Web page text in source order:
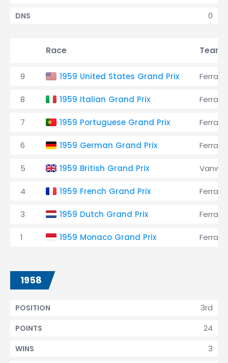
0
DNS
Race Team
9 1959 United States Grand Prix Ferrari
8 1959 Italian Grand Prix Ferrari
7 1959 Portuguese Grand Prix Ferrari
6 1959 German Grand Prix Ferrari
5 1959 British Grand Prix Vanwall
4 1959 French Grand Prix Ferrari
3 1959 Dutch Grand Prix Ferrari
1 1959 Monaco Grand Prix Ferrari
1958
3rd
POSITION
24
POINTS
3
WINS